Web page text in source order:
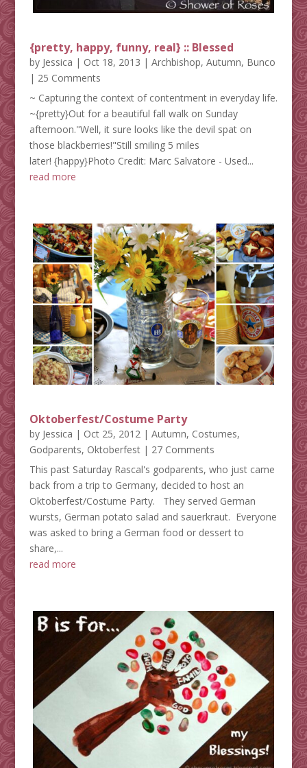
{pretty, happy, funny, real} :: Blessed
by Jessica | Oct 18, 2013 | Archbishop, Autumn, Bunco
| 25 Comments
~ Capturing the context of contentment in everyday life.
~{pretty}Out for a beautiful fall walk on Sunday
afternoon."Well, it sure looks like the devil spat on
those blackberries!"Still smiling 5 miles
later! {happy}Photo Credit: Marc Salvatore - Used...
read more
Oktoberfest/Costume Party
by Jessica | Oct 25, 2012| Autumn, Costumes,
Godparents, Oktoberfest| 27 Comments
This past Saturday Rascal's godparents, who just came
back from a trip to Germany, decided to host an
Oktoberfest/Costume Party. They served German
wursts, German potato salad and sauerkraut. Everyone
was asked to bring a German food or dessert to
share,...
read more